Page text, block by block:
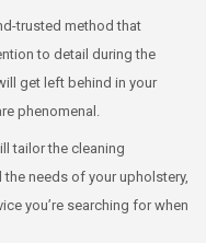
trusted method that
to detail during the
get left behind in your
phenomenal.
tailor the cleaning
needs of your upholstery,
you’re searching for when